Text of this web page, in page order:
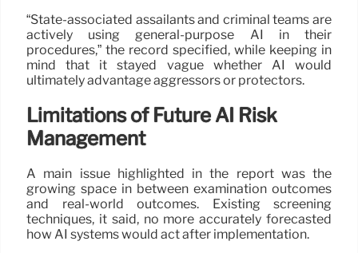
“State-associated assailants and criminal teams are
actively using general-purpose AI in their
procedures,” the record specified, while keeping in
mind that it stayed vague whether AI would
ultimately advantage aggressors or protectors.
Limitations of Future AI Risk
Management
A main issue highlighted in the report was the
growing space in between examination outcomes
and real-world outcomes. Existing screening
techniques, it said, no more accurately forecasted
how AI systems would act after implementation.